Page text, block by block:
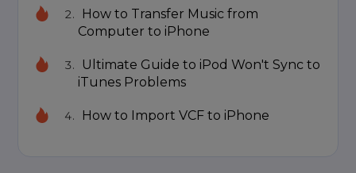
How to Transfer Music from
Computer to iPhone
Ultimate Guide to iPod Won't Sync to
iTunes Problems
How to Import VCF to iPhone